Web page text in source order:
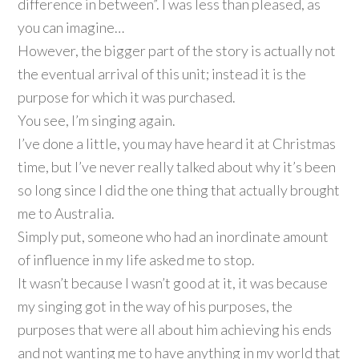
difference in between”. I was less than pleased, as
you can imagine…
However, the bigger part of the story is actually not
the eventual arrival of this unit; instead it is the
purpose for which it was purchased.
You see, I’m singing again.
I’ve done a little, you may have heard it at Christmas
time, but I’ve never really talked about why it’s been
so long since I did the one thing that actually brought
me to Australia.
Simply put, someone who had an inordinate amount
of influence in my life asked me to stop.
It wasn’t because I wasn’t good at it, it was because
my singing got in the way of his purposes, the
purposes that were all about him achieving his ends
and not wanting me to have anything in my world that